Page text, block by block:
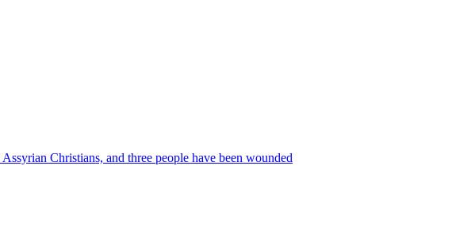
Christians, and three people have been wounded